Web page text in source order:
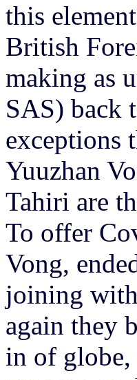
this
British
making as
SAS) back
exceptions
Yuuzhan
Tahiri are
To offer
Vong,
joining
again they
in of globe,